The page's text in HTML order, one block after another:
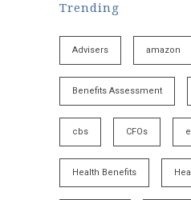
Trending
Advisers amazon
Benefits Assessment
cbs CFOs
Health Benefits